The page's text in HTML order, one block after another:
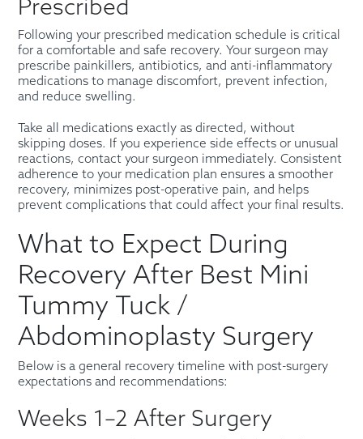
Prescribed
Following your prescribed medication schedule is critical
for a comfortable and safe recovery. Your surgeon may
prescribe painkillers, antibiotics, and anti-inflammatory
medications to manage discomfort, prevent infection,
and reduce swelling.
Take all medications exactly as directed, without
skipping doses. If you experience side effects or unusual
reactions, contact your surgeon immediately. Consistent
adherence to your medication plan ensures a smoother
recovery, minimizes post-operative pain, and helps
prevent complications that could affect your final results.
What to Expect During
Recovery After Best Mini
Tummy Tuck /
Abdominoplasty Surgery
Below is a general recovery timeline with post-surgery
expectations and recommendations:
Weeks 1–2 After Surgery